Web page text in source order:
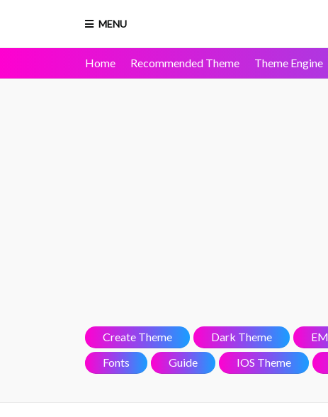
MENU
Home Recommended Theme Theme Engine
Create Theme Dark Theme
Fonts
Guide IOS Theme